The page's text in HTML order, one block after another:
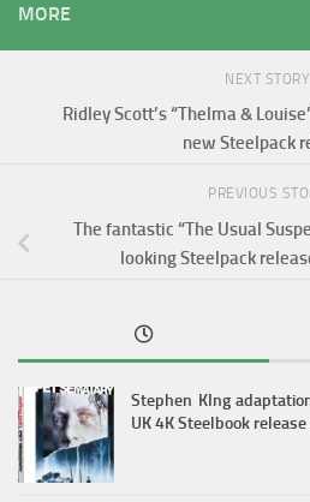
MORE
NEXT STORY
Ridley Scott’s “Thelma &
new Steelpack
PREVIOUS
The fantastic “The Usual
looking Steelpack
Stephen KIng
UK 4K Steelbook